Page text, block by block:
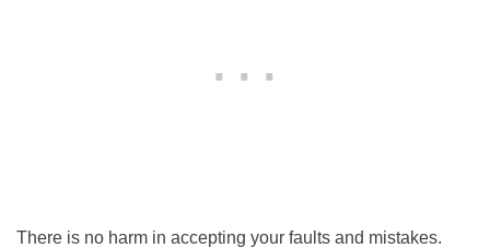
There is no harm in accepting your faults and mistakes.